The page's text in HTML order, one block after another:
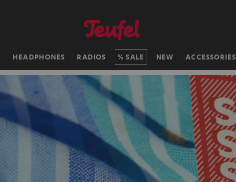
HEADPHONES RADIOS SALE NEW ACCESSORIES